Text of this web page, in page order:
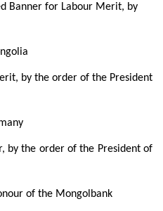
Banner for Labour Merit, by
by the order of the President
by the order of the President of
of the Mongolbank